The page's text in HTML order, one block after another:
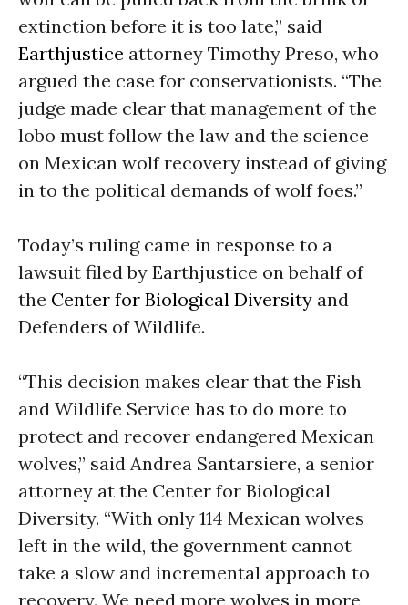
extinction before it is too late,” said
Earthjustice attorney Timothy Preso, who
argued the case for conservationists. “The
judge made clear that management of the
lobo must follow the law and the science
on Mexican wolf recovery instead of giving
in to the political demands of wolf foes.”
Today’s ruling came in response to a
lawsuit filed by Earthjustice on behalf of
the Center for Biological Diversity and
Defenders of Wildlife.
“This decision makes clear that the Fish
and Wildlife Service has to do more to
protect and recover endangered Mexican
wolves,” said Andrea Santarsiere, a senior
attorney at the Center for Biological
Diversity. “With only 114 Mexican wolves
left in the wild, the government cannot
take a slow and incremental approach to
recovery. We need more wolves in more